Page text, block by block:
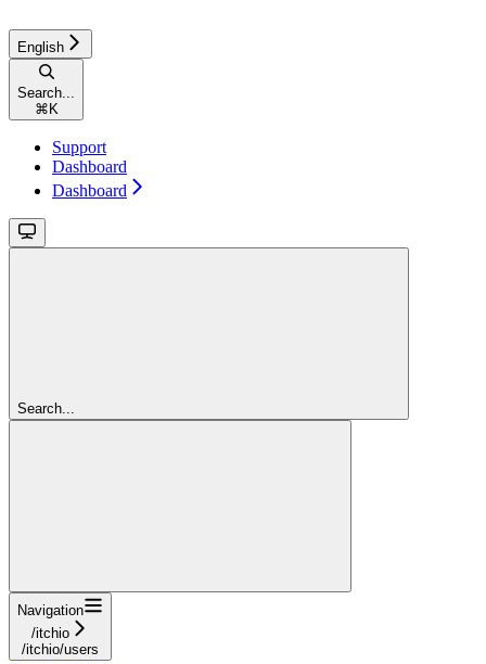
English
Search...
⌘ K
Support
Dashboard
Dashboard
Search...
Navigation
/itchio
/itchio/users